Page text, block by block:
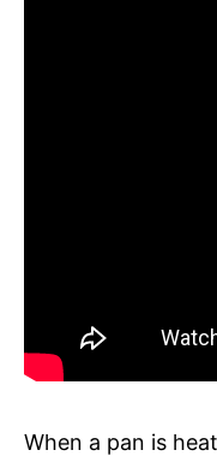
When a pan is